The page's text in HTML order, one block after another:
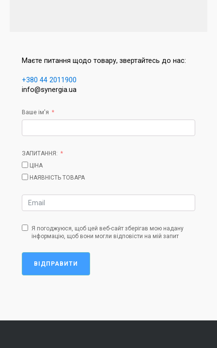
Маєте питання щодо товару, звертайтесь до нас:
+380 44 2011900
info@synergia.ua
Ваше ім'я
ЗАПИТАННЯ:
ЦІНА
НАЯВНІСТЬ ТОВАРА
Я погоджуюся, щоб цей веб-сайт зберігав мою надану
інформацію, щоб вони могли відповісти на мій запит
ВІДПРАВИТИ